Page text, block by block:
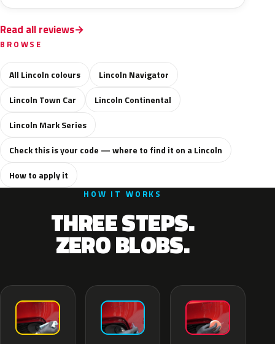
Read all reviews
BROWSE
All Lincoln colours
Lincoln Navigator
Lincoln Town Car
Lincoln Continental
Lincoln Mark Series
Check this is your code — where to find it on a Lincoln
How to apply it
HOW IT WORKS
THREE STEPS.
ZERO BLOBS.